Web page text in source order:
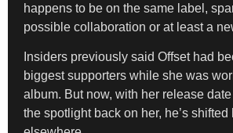
happens to be on the same label,
possible collaboration or at least a
Insiders previously said Offset had
biggest supporters while she was
album. But now, with her release
the spotlight back on her, he’s shifted